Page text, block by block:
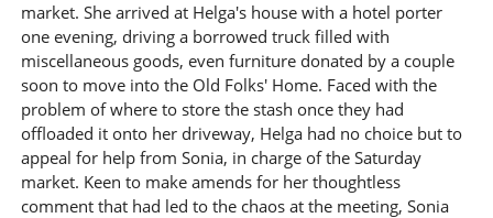
market. She arrived at Helga's house with a hotel porter
one evening, driving a borrowed truck filled with
miscellaneous goods, even furniture donated by a couple
soon to move into the Old Folks' Home. Faced with the
problem of where to store the stash once they had
offloaded it onto her driveway, Helga had no choice but to
appeal for help from Sonia, in charge of the Saturday
market. Keen to make amends for her thoughtless
comment that had led to the chaos at the meeting, Sonia